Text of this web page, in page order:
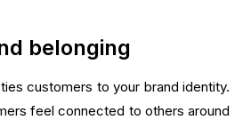
belonging
customers to your brand identity.
feel connected to others around